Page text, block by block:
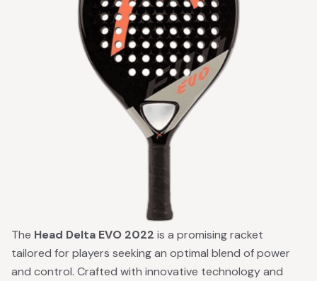
The Head Delta EVO 2022 is a promising racket
tailored for players seeking an optimal blend of power
and control. Crafted with innovative technology and